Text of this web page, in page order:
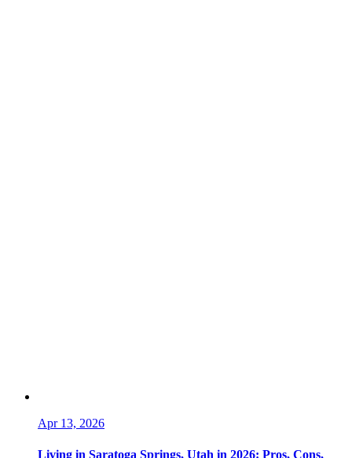
Apr 13, 2026
Living in Saratoga Springs, Utah in 2026: Pros, Cons,